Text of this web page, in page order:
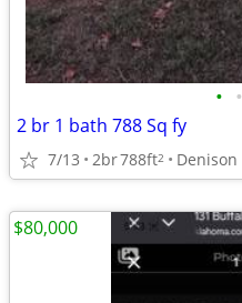
• •
2 br 1 bath 788 Sq fy
7/13 2br788ft2 Denison
$80,000